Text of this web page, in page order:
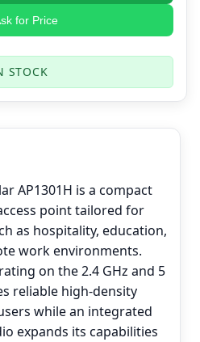
for Price
STOCK
AP1301H is a compact
point tailored for
as hospitality, education,
work environments.
on the 2.4 GHz and 5
reliable high-density
while an integrated
expands its capabilities